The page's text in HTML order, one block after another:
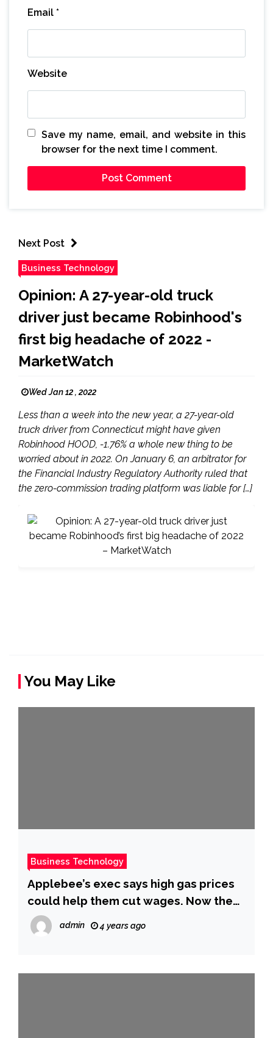
Email *
Website
Save my name, email, and website in this
browser for the next time I comment.
Next Post
Business Technology
Opinion: A 27-year-old truck
driver just became Robinhood's
first big headache of 2022 -
MarketWatch
Wed Jan 12 , 2022
Less than a week into the new year, a 27-year-old
truck driver from Connecticut might have given
Robinhood HOOD, -1.76% a whole new thing to be
worried about in 2022. On January 6, an arbitrator for
the Financial Industry Regulatory Authority ruled that
the zero-commission trading platform was liable for […]
You May Like
Business Technology
Applebee’s exec says high gas prices
could help them cut wages. Now the
restaurant faces a backlash. – CBS
News
admin 4 years ago